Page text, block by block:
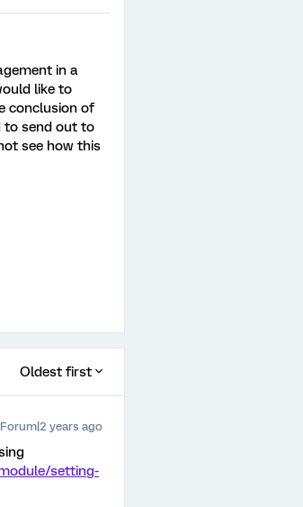
in a
like to
conclusion of
to send out to
see how this
Oldest first
years ago
setting-